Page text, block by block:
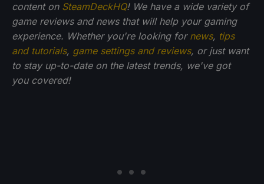
content on SteamDeckHQ! We have a wide variety of
game reviews and news that will help your gaming
experience. Whether you're looking for news, tips
and tutorials, game settings and reviews, or just want
to stay up-to-date on the latest trends, we've got
you covered!